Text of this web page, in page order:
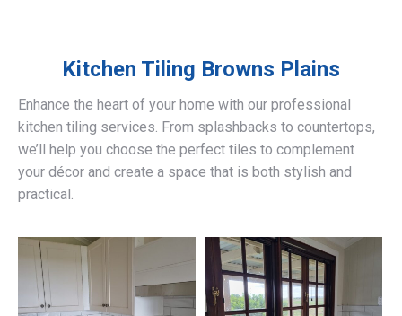
Kitchen Tiling Browns Plains
Enhance the heart of your home with our professional
kitchen tiling services. From splashbacks to countertops,
we’ll help you choose the perfect tiles to complement
your décor and create a space that is both stylish and
practical.